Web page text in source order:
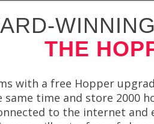
THE
with a free Hopper
time and store 2000
to the internet and